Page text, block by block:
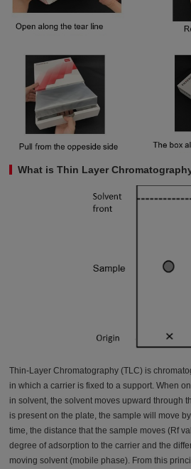
What is Thin Layer
Thin-Layer Chromatography (TLC) is
in which a carrier is fixed to a support. When
in solvent, the solvent moves upward through
is present on the plate, the sample will move
time, the distance that the sample moves (Rf
degree of adsorption to the carrier and the
moving solvent (mobile phase). From this